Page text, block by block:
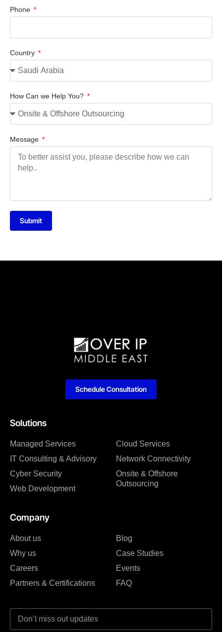
Phone
Country
How Can we Help You?
Message
Submit
Solutions
Managed Services
IT Consulting & Advisory
Cyber Security
Web Development
Cloud Services
Network Connectivity
Onsite & Offshore
Outsourcing
Company
About us
Why us
Careers
Partners & Certifications
Blog
Case Studies
Events
FAQ
Schedule Consultation